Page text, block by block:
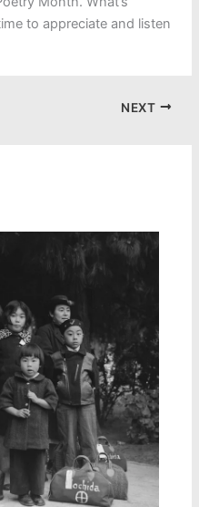
to appreciate and listen
NEXT